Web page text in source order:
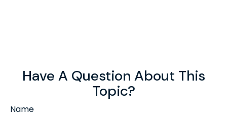
Have A Question About This
Topic?
Name